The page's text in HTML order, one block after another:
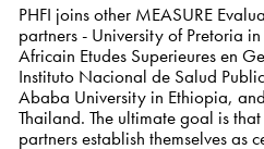
PHFI joins other MEASURE
partners - University of Pretoria
Africain Etudes Superieures en
Instituto Nacional de Salud
Ababa University in Ethiopia,
Thailand. The ultimate goal is
partners establish themselves as